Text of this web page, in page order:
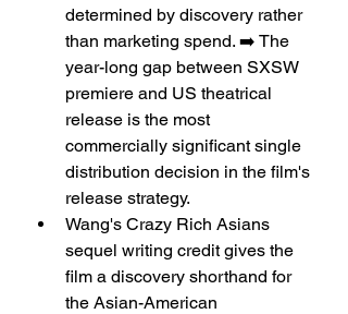
determined by discovery rather
than marketing spend. ➡️ The
year-long gap between SXSW
premiere and US theatrical
release is the most
commercially significant single
distribution decision in the film's
release strategy.
Wang's Crazy Rich Asians
sequel writing credit gives the
film a discovery shorthand for
the Asian-American